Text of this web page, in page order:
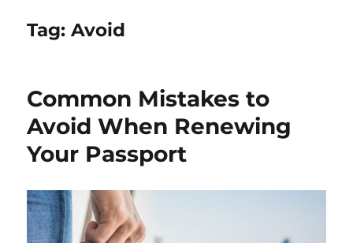
Tag:Avoid
Common Mistakes to
Avoid When Renewing
Your Passport